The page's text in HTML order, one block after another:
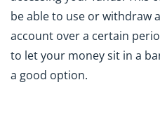
be able to use or withdraw
account over a certain
to let your money sit in a
a good option.